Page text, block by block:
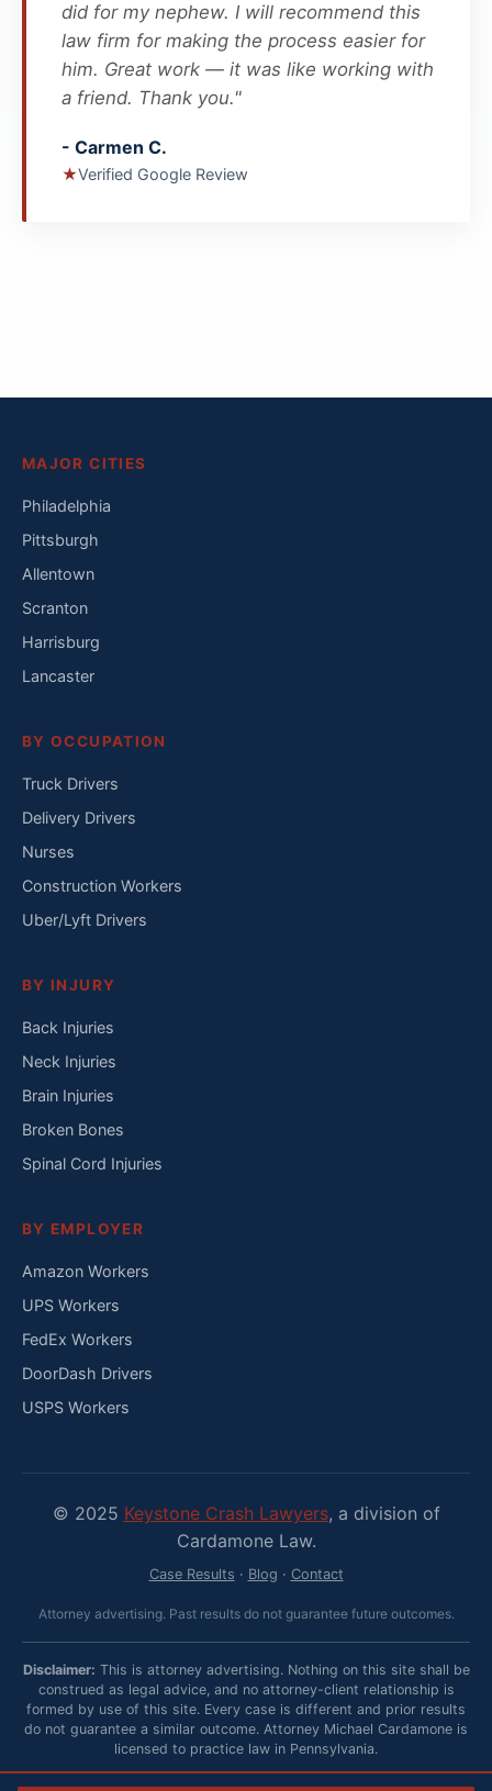
did for my nephew. I will recommend this
law firm for making the process easier for
him. Great work — it was like working with
a friend. Thank you."
- Carmen C.
★Verified Google Review
MAJOR CITIES
Philadelphia
Pittsburgh
Allentown
Scranton
Harrisburg
Lancaster
BY OCCUPATION
Truck Drivers
Delivery Drivers
Nurses
Construction Workers
Uber/Lyft Drivers
BY INJURY
Back Injuries
Neck Injuries
Brain Injuries
Broken Bones
Spinal Cord Injuries
BY EMPLOYER
Amazon Workers
UPS Workers
FedEx Workers
DoorDash Drivers
USPS Workers
© 2025 Keystone Crash Lawyers, a division of
Cardamone Law.
Case Results · Blog · Contact
Attorney advertising. Past results do not guarantee future outcomes.
Disclaimer: This is attorney advertising. Nothing on this site shall be
construed as legal advice, and no attorney-client relationship is
formed by use of this site. Every case is different and prior results
do not guarantee a similar outcome. Attorney Michael Cardamone is
licensed to practice law in Pennsylvania.